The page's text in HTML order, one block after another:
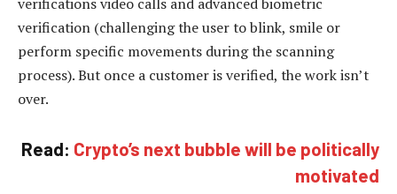
verification (challenging the user to blink, smile or
perform specific movements during the scanning
process). But once a customer is verified, the work isn’t
over.
Read: Crypto’s next bubble will be politically
motivated